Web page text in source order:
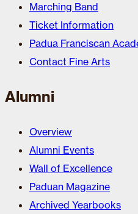
Marching Band
Ticket Information
Padua Franciscan
Contact Fine Arts
Alumni
Overview
Alumni Events
Wall of Excellence
Paduan Magazine
Archived Yearbooks